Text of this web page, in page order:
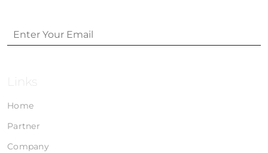
Links
Home
Partner
Company